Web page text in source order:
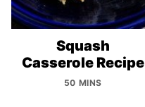
Squash
Casserole Recipe
50 MINS